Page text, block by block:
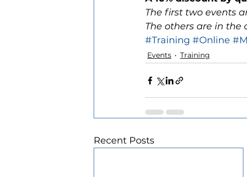
The first two events
The others are in the
#Training #Online
Events Training
Recent Posts